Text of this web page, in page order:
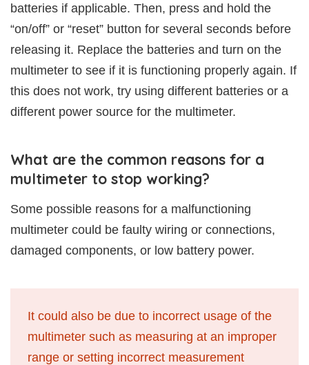
batteries if applicable. Then, press and hold the
“on/off” or “reset” button for several seconds before
releasing it. Replace the batteries and turn on the
multimeter to see if it is functioning properly again. If
this does not work, try using different batteries or a
different power source for the multimeter.
What are the common reasons for a
multimeter to stop working?
Some possible reasons for a malfunctioning
multimeter could be faulty wiring or connections,
damaged components, or low battery power.
It could also be due to incorrect usage of the
multimeter such as measuring at an improper
range or setting incorrect measurement